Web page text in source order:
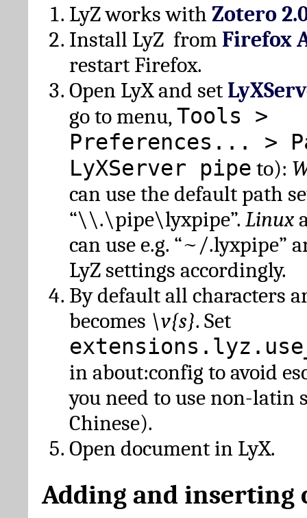
LyZ works with Zotero
Install LyZ from Firefox
restart Firefox.
Open LyX and set
go to menu,Tools >
Preferences... >
LyXServer pipe to):
can use the default path
“\\.\pipe\lyxpipe”. Linux
can use e.g. “~/.lyxpipe”
LyZ settings accordingly.
By default all characters
becomes \v{s}. Set
in about:config to avoid
you need to use non-latin
Chinese).
Open document in LyX.
Adding and inserting